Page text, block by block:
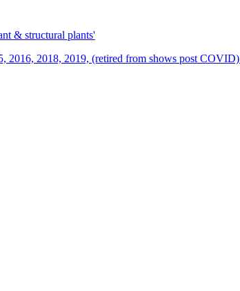
& structural plants'
2016, 2018, 2019, (retired from shows post COVID)